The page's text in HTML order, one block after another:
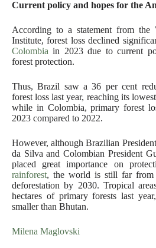
Current policy and hopes for the
According to a statement from the
Institute, forest loss declined
Colombia in 2023 due to current
forest protection.
Thus, Brazil saw a 36 per cent
forest loss last year, reaching its
while in Colombia, primary forest
2023 compared to 2022.
However, although Brazilian
da Silva and Colombian President
placed great importance on
rainforest, the world is still far from
deforestation by 2030. Tropical
hectares of primary forests last
smaller than Bhutan.
Milena Maglovski